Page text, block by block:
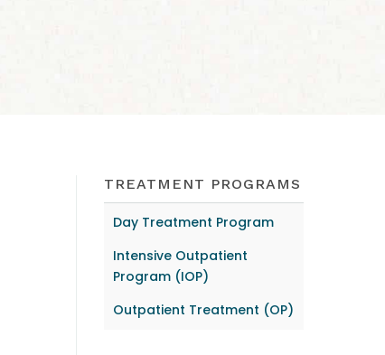
TREATMENT PROGRAMS
Day Treatment Program
Intensive Outpatient
Program (IOP)
Outpatient Treatment (OP)